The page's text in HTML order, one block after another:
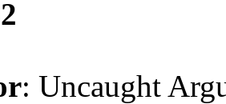
: Uncaught